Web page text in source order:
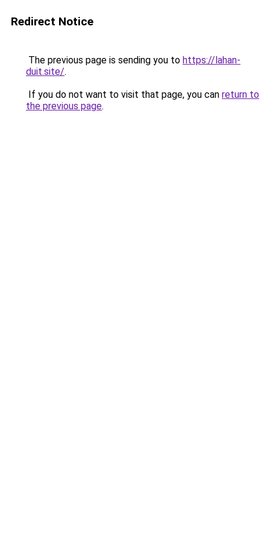
Redirect Notice
The previous page is sending you to https://lahan-
duit.site/.
If you do not want to visit that page, you can return to
the previous page.